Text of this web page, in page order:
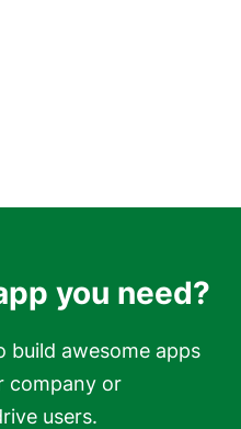
you need?
build awesome apps
company or
users.